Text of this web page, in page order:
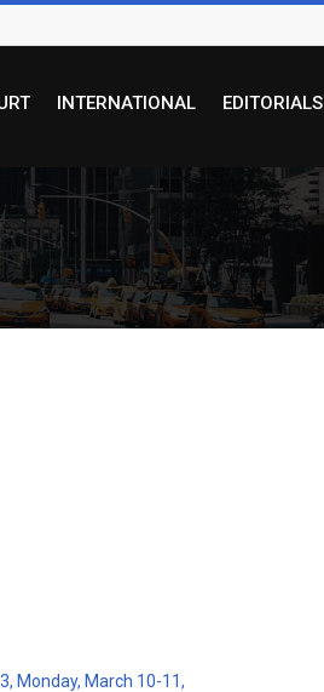
INTERNATIONAL EDITORIALS
Monday, March 10-11,